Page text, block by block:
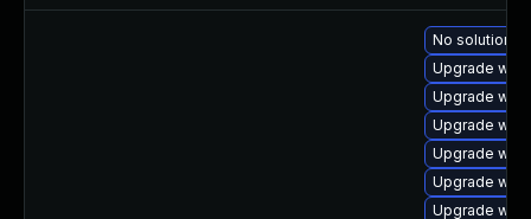
No solution
Upgrade
Upgrade
Upgrade
Upgrade
Upgrade
Upgrade